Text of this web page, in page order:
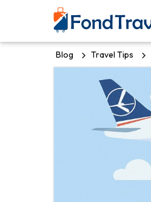
Blog Travel Tips